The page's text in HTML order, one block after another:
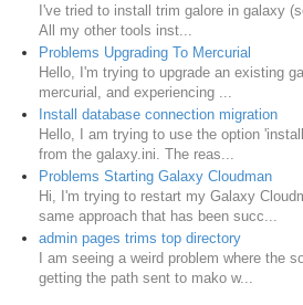
I've tried to install trim galore in galaxy
All my other tools inst...
Problems Upgrading To Mercurial
Hello, I'm trying to upgrade an existing
mercurial, and experiencing ...
Install database connection migration
Hello, I am trying to use the option
from the galaxy.ini. The reas...
Problems Starting Galaxy Cloudman
Hi, I'm trying to restart my Galaxy
same approach that has been succ...
admin pages trims top directory
I am seeing a weird problem where the
getting the path sent to mako w...